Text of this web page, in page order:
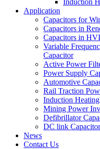
Induction
Application
Capacitors for
Capacitors in
Capacitors in
Variable
Capacitor
Active Power
Power Supply
Automotive
Rail Traction
Induction
Mining Power
Defibrillator
DC link
News
Contact Us